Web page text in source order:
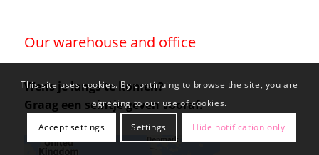
Our warehouse and office
Wens je langs te komen?
Graag een seintje geven vooraf.
This site uses cookies. By continuing to browse the site, you are
agreeing to our use of cookies.
Accept settings Settings Hide notification only